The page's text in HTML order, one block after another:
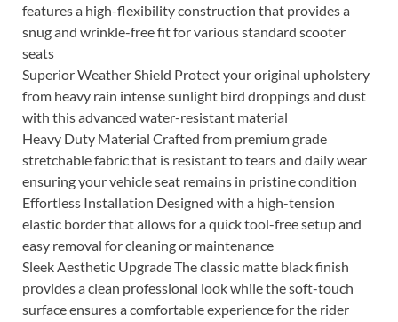
features a high-flexibility construction that provides a
snug and wrinkle-free fit for various standard scooter
seats
Superior Weather Shield Protect your original upholstery
from heavy rain intense sunlight bird droppings and dust
with this advanced water-resistant material
Heavy Duty Material Crafted from premium grade
stretchable fabric that is resistant to tears and daily wear
ensuring your vehicle seat remains in pristine condition
Effortless Installation Designed with a high-tension
elastic border that allows for a quick tool-free setup and
easy removal for cleaning or maintenance
Sleek Aesthetic Upgrade The classic matte black finish
provides a clean professional look while the soft-touch
surface ensures a comfortable experience for the rider